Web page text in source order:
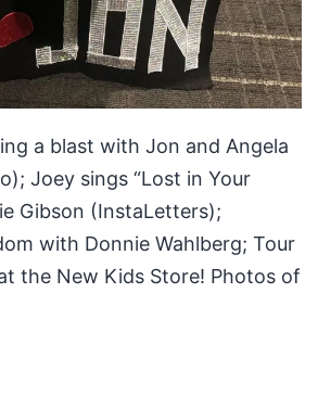
a blast with Jon and Angela
Joey sings “Lost in Your
Gibson (InstaLetters);
with Donnie Wahlberg; Tour
the New Kids Store! Photos of